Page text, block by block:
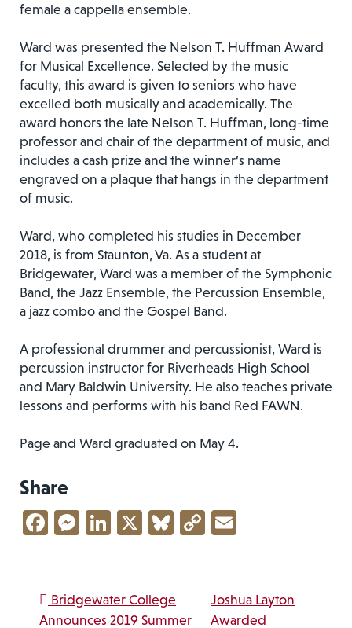
female a cappella ensemble.
Ward was presented the Nelson T. Huffman Award
for Musical Excellence. Selected by the music
faculty, this award is given to seniors who have
excelled both musically and academically. The
award honors the late Nelson T. Huffman, long-time
professor and chair of the department of music, and
includes a cash prize and the winner’s name
engraved on a plaque that hangs in the department
of music.
Ward, who completed his studies in December
2018, is from Staunton, Va. As a student at
Bridgewater, Ward was a member of the Symphonic
Band, the Jazz Ensemble, the Percussion Ensemble,
a jazz combo and the Gospel Band.
A professional drummer and percussionist, Ward is
percussion instructor for Riverheads High School
and Mary Baldwin University. He also teaches private
lessons and performs with his band Red FAWN.
Page and Ward graduated on May 4.
Share
Facebook
Messenger
LinkedIn
X Bluesky
Copy
Post navigation
Bridgewater College
Announces 2019 Summer
Joshua Layton
Awarded